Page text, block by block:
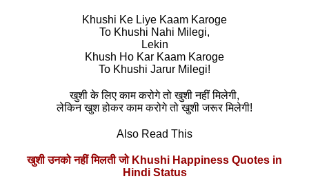
Khushi Ke Liye Kaam Karoge
To Khushi Nahi Milegi,
Lekin
Khush Ho Kar Kaam Karoge
To Khushi Jarur Milegi!
खुशी के लिए काम करोगे तो खुशी नहीं मिलेगी,
लेकिन खुश होकर काम करोगे तो खुशी जरूर मिलेगी!
Also Read This
खुशी उनको नहीं मिलती जो Khushi Happiness Quotes in
Hindi Status